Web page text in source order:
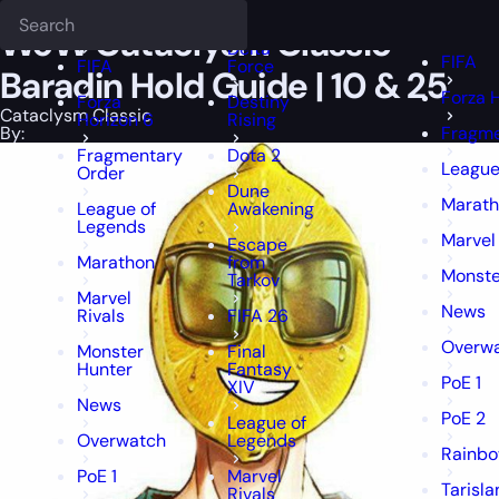
FIFA
Forza
Horizon 6
Fragmentary
Order
League of
Legends
Marathon
Marvel
Rivals
Monster
Hunter
News
Overwatch
PoE 1
Delta
Force
Destiny
Rising
Dota 2
Dune
Awakening
Escape
from
Tarkov
FIFA 26
Final
Fantasy
XIV
League of
Legends
Marvel
Rivals
FIFA
Forza
News
PoE 1
PoE 2
WoW Cataclysm Classic
Baradin Hold Guide | 10 & 25
Cataclysm Classic
By: